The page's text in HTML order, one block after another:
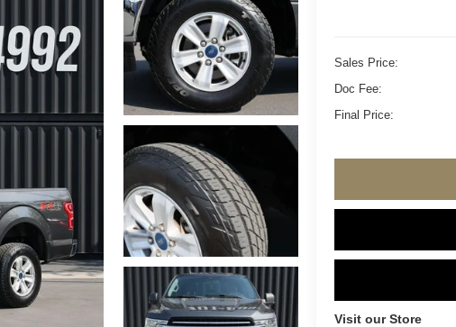
Sales Price:
Doc Fee:
Final Price:
Visit our Store